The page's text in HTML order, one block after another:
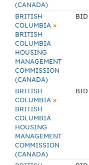
(CANADA)
BRITISH
COLUMBIA »
BRITISH
COLUMBIA
HOUSING
MANAGEMENT
COMMISSION
(CANADA)
BID
BRITISH
COLUMBIA »
BRITISH
COLUMBIA
HOUSING
MANAGEMENT
COMMISSION
(CANADA)
BID